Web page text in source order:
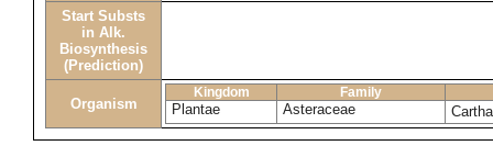
Start Substs
in Alk.
Biosynthesis
(Prediction)
Organism
Kingdom Family
Plantae Asteraceae